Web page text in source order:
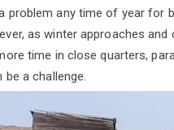
problem any time of year for
as winter approaches and
time in close quarters,
be a challenge.